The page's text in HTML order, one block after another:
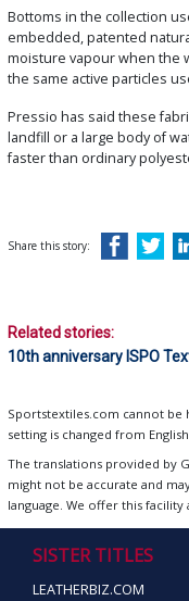
Bottoms in the collection
embedded, patented
moisture vapour when the
the same active particles
Pressio has said these
landfill or a large body of
faster than ordinary
Share this story:
Related stories:
10th anniversary ISPO
Sportstextiles.com cannot be
setting is changed from English.
The translations provided by
might not be accurate and
language. We offer this facility
SISTER TITLES
LEATHERBIZ.COM